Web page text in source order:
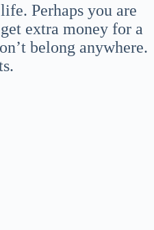
Perhaps you are
extra money for a
belong anywhere.